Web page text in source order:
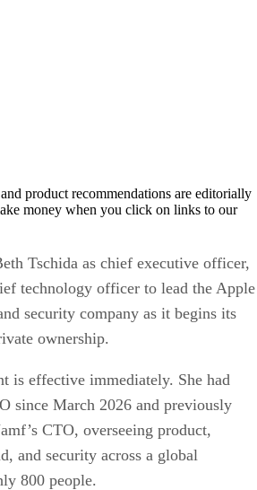
product recommendations are editorially
money when you click on links to our
Tschida as chief executive officer,
technology officer to lead the Apple
security company as it begins its
ownership.
is effective immediately. She had
since March 2026 and previously
CTO, overseeing product,
and security across a global
800 people.